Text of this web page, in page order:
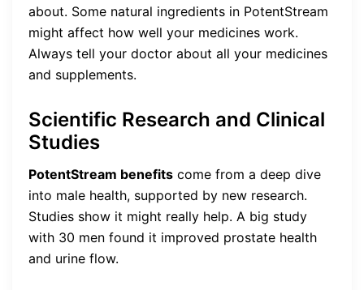
about. Some natural ingredients in PotentStream
might affect how well your medicines work.
Always tell your doctor about all your medicines
and supplements.
Scientific Research and Clinical
Studies
PotentStream benefits come from a deep dive
into male health, supported by new research.
Studies show it might really help. A big study
with 30 men found it improved prostate health
and urine flow.